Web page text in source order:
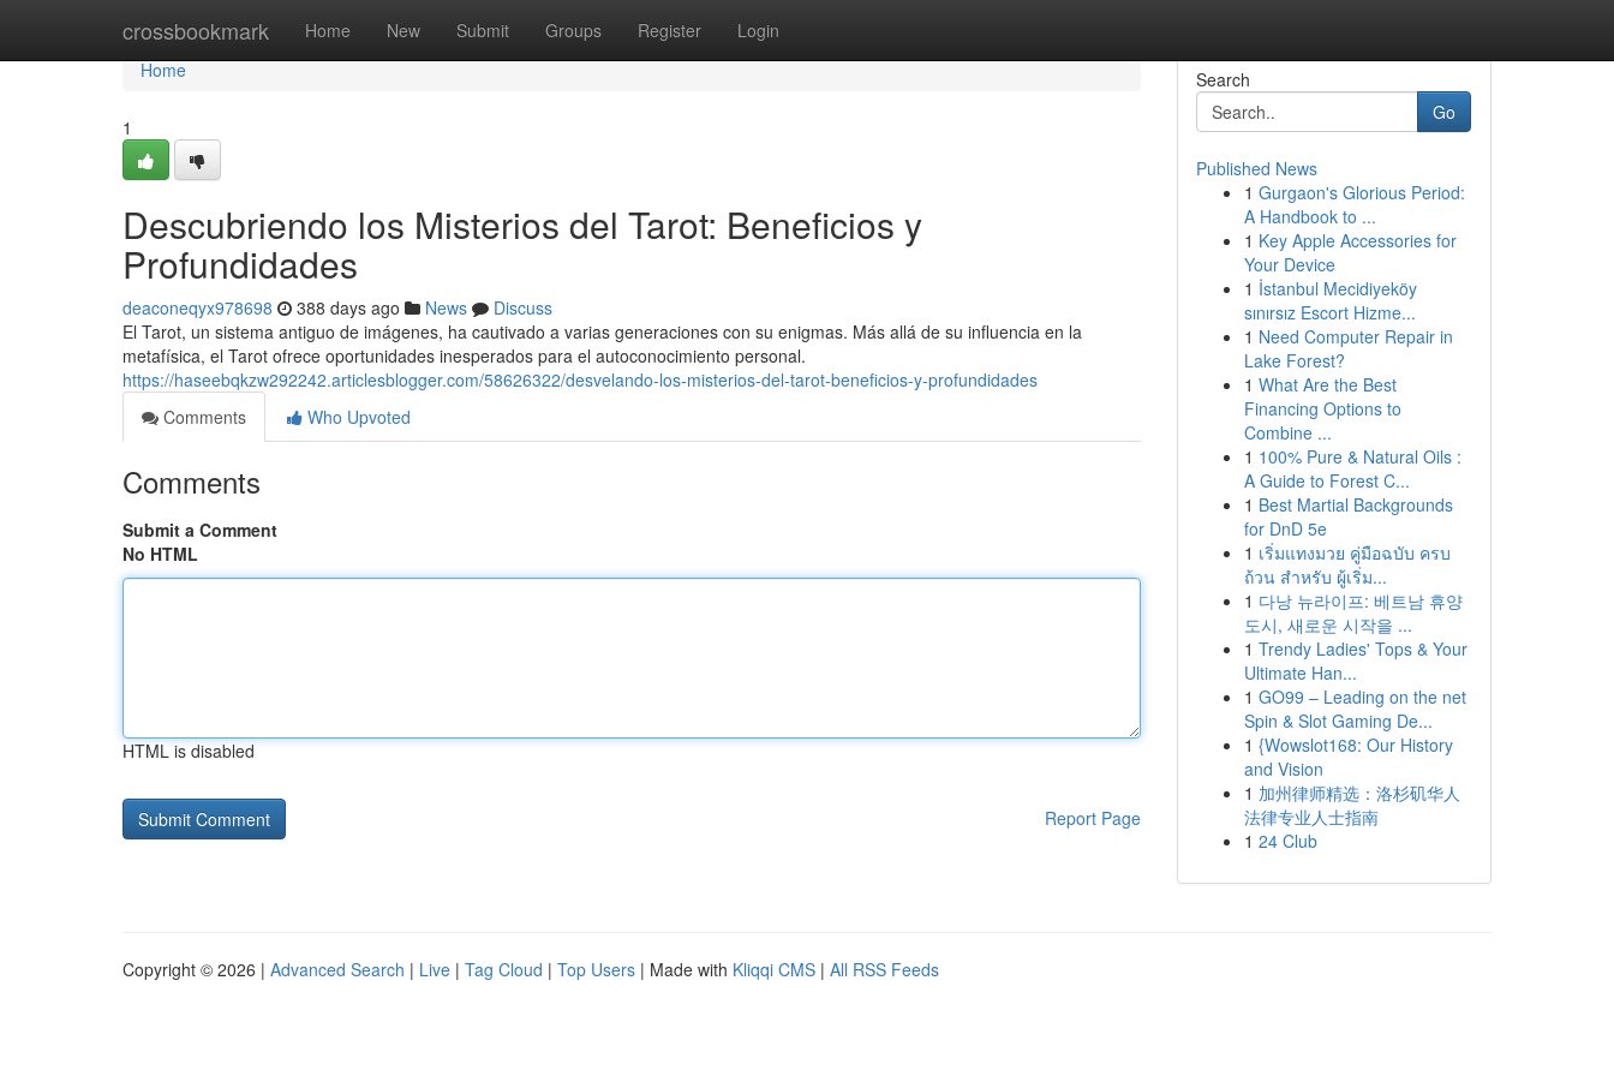
crossbookmark Home New Submit Groups Register Login
Home
Home
1
Descubriendo los Misterios del Tarot: Beneficios y
Profundidades
deaconeqyx978698 388 days ago News
Discuss
El Tarot, un sistema antiguo de imágenes, ha cautivado a varias generaciones con su enigmas. Más allá de su influencia en la
metafísica, el Tarot ofrece oportunidades inesperados para el autoconocimiento personal.
https://haseebqkzw292242.articlesblogger.com/58626322/desvelando-los-misterios-del-tarot-beneficios-y-profundidades
Comments
Who Upvoted
Comments
Submit a Comment
No HTML
HTML is disabled
Report Page
Search
Go
Published News
1 Gurgaon's Glorious Period:
A Handbook to ...
1 Key Apple Accessories for
Your Device
1 İstanbul Mecidiyeköy
sınırsız Escort Hizme...
1 Need Computer Repair in
Lake Forest?
1 What Are the Best
Financing Options to
Combine ...
1 100% Pure & Natural Oils :
A Guide to Forest C...
1 Best Martial Backgrounds
for DnD 5e
1 เริ่มแทงมวย คู่มือฉบับ ครบ
ถ้วน สำหรับ ผู้เริ่ม...
1 다낭 뉴라이프: 베트남 휴양
도시, 새로운 시작을 ...
1 Trendy Ladies' Tops & Your
Ultimate Han...
1 GO99 – Leading on the net
Spin & Slot Gaming De...
1 {Wowslot168: Our History
and Vision
1 加州律师精选：洛杉矶华人
法律专业人士指南
1 24 Club
Copyright © 2026 | Advanced Search | Live | Tag Cloud | Top Users | Made with Kliqqi CMS | All RSS Feeds